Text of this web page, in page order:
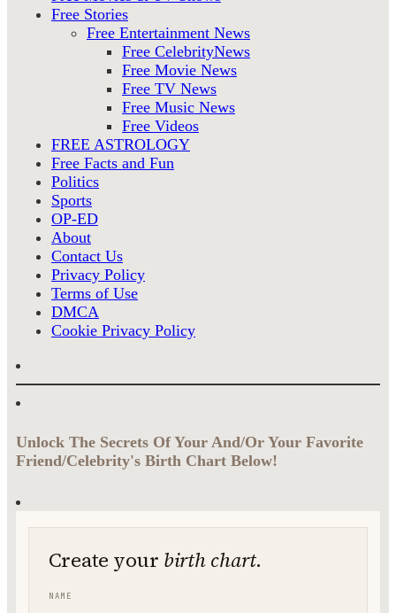
Free Stories
Free Entertainment News
Free CelebrityNews
Free Movie News
Free TV News
Free Music News
Free Videos
FREE ASTROLOGY
Free Facts and Fun
Politics
Sports
OP-ED
About
Contact Us
Privacy Policy
Terms of Use
DMCA
Cookie Privacy Policy
Unlock The Secrets Of Your And/Or Your Favorite
Friend/Celebrity's Birth Chart Below!